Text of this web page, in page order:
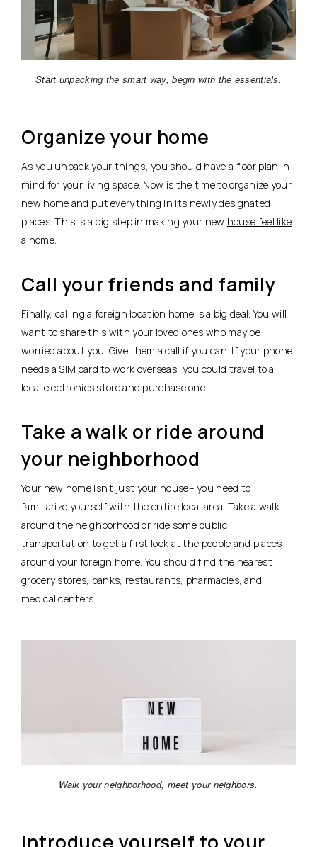
Start unpacking the smart way, begin with the essentials.
Organize your home
As you unpack your things, you should have a floor plan in
mind for your living space. Now is the time to organize your
new home and put everything in its newly designated
places. This is a big step in making your new house feel like
a home.
Call your friends and family
Finally, calling a foreign location home is a big deal. You will
want to share this with your loved ones who may be
worried about you. Give them a call if you can. If your phone
needs a SIM card to work overseas, you could travel to a
local electronics store and purchase one.
Take a walk or ride around
your neighborhood
Your new home isn’t just your house– you need to
familiarize yourself with the entire local area. Take a walk
around the neighborhood or ride some public
transportation to get a first look at the people and places
around your foreign home. You should find the nearest
grocery stores, banks, restaurants, pharmacies, and
medical centers.
Walk your neighborhood, meet your neighbors.
Introduce yourself to your